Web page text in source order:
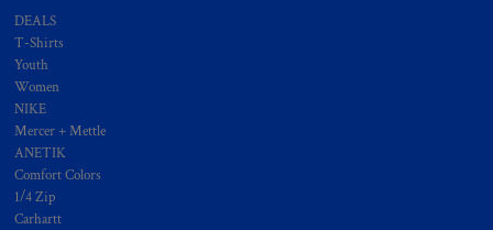
DEALS
T-Shirts
Youth
Women
NIKE
Mercer + Mettle
ANETIK
Comfort Colors
1/4 Zip
Carhartt